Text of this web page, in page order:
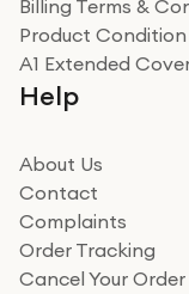
Adrian
Really good
Really good
beating offer and
how it all went
Read more
Miss sorrell
Billing Terms &
Product Condition
A1 Extended
Help
About Us
Contact
Complaints
Order Tracking
Cancel Your Order